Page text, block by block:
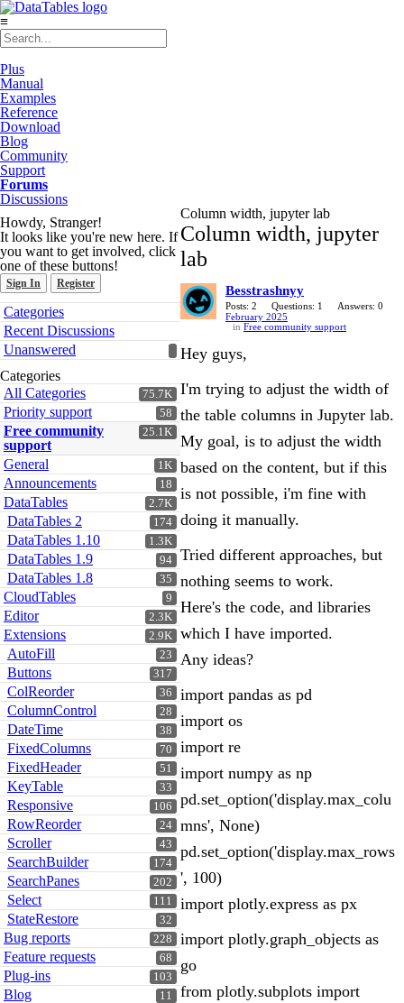
≡
Plus
Manual
Examples
Reference
Download
Blog
Community
Support
Forums
Discussions
Howdy, Stranger!
It looks like you're new here. If
you want to get involved, click
one of these buttons!
Sign In Register
Quick
Links
Categories
Recent Discussions
Unanswered
Categories
75.7K
All Categories
58
Priority support
25.1K
Free community
support
1K
General
18
Announcements
2.7K
DataTables
174
DataTables 2
1.3K
DataTables 1.10
94
DataTables 1.9
35
DataTables 1.8
9
CloudTables
2.3K
Editor
2.9K
Extensions
23
AutoFill
317
Buttons
36
ColReorder
28
ColumnControl
38
DateTime
70
FixedColumns
51
FixedHeader
33
KeyTable
106
Responsive
24
RowReorder
43
Scroller
174
SearchBuilder
202
SearchPanes
111
Select
32
StateRestore
228
Bug reports
68
Feature requests
103
Plug-ins
11
Blog
Column width, jupyter lab
Column width, jupyter
lab
Besstrashnyy
Posts: 2 Questions: 1
Answers: 0
February 2025
in Free community support
Hey guys,
I'm trying to adjust the width of
the table columns in Jupyter lab.
My goal, is to adjust the width
based on the content, but if this
is not possible, i'm fine with
doing it manually.
Tried different approaches, but
nothing seems to work.
Here's the code, and libraries
which I have imported.
Any ideas?
import pandas as pd
import os
import re
import numpy as np
pd.set_option('display.max_colu
mns', None)
pd.set_option('display.max_rows
', 100)
import plotly.express as px
import plotly.graph_objects as
go
from plotly.subplots import